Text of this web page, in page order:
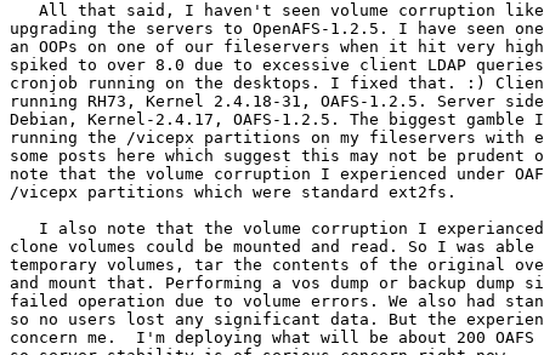
All that said, I haven't seen volume corruption
upgrading the servers to OpenAFS-1.2.5. I have seen
an OOPs on one of our fileservers when it hit very
spiked to over 8.0 due to excessive client LDAP
cronjob running on the desktops. I fixed that. :)
running RH73, Kernel 2.4.18-31, OAFS-1.2.5. Server
Debian, Kernel-2.4.17, OAFS-1.2.5. The biggest
running the /vicepx partitions on my fileservers with
some posts here which suggest this may not be prudent
note that the volume corruption I experienced under
/vicepx partitions which were standard ext2fs.
I also note that the volume corruption I
clone volumes could be mounted and read. So I was
temporary volumes, tar the contents of the original
and mount that. Performing a vos dump or backup dump
failed operation due to volume errors. We also had
so no users lost any significant data. But the
concern me.  I'm deploying what will be about 200